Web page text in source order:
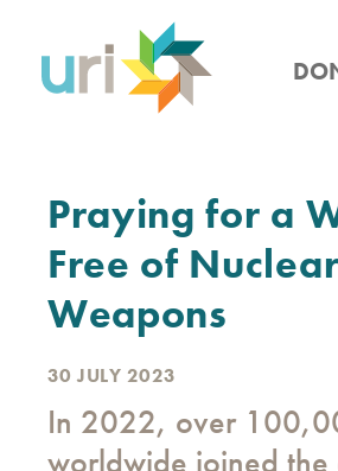
content
Praying for a
Free of Nuclear
Weapons
30 JULY 2023
In 2022, over
worldwide joined